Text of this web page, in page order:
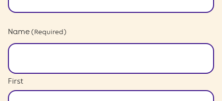
Name (Required)
First